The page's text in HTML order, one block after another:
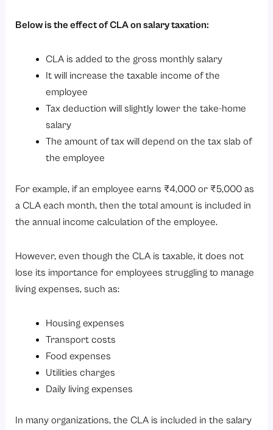
Below is the effect of CLA on salary taxation:
CLA is added to the gross monthly salary
It will increase the taxable income of the
employee
Tax deduction will slightly lower the take-home
salary
The amount of tax will depend on the tax slab of
the employee
For example, if an employee earns ₹4,000 or ₹5,000 as
a CLA each month, then the total amount is included in
the annual income calculation of the employee.
However, even though the CLA is taxable, it does not
lose its importance for employees struggling to manage
living expenses, such as:
Housing expenses
Transport costs
Food expenses
Utilities charges
Daily living expenses
In many organizations, the CLA is included in the salary